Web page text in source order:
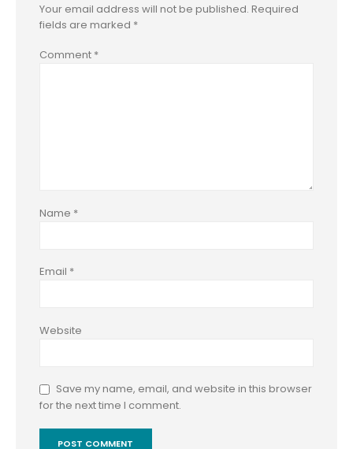
Your email address will not be published. Required
fields are marked *
Comment *
Name *
Email *
Website
Save my name, email, and website in this browser
for the next time I comment.